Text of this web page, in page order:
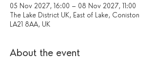
05 Nov 2027, 16:00 – 08 Nov 2027, 11:00
The Lake District UK, East of Lake, Coniston
LA21 8AA, UK
About the event